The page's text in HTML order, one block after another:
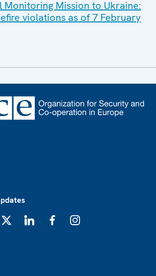
Monitoring Mission to Ukraine:
violations as of 7 February